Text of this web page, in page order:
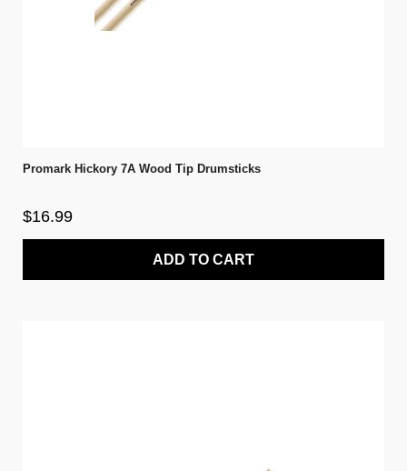
Promark Hickory 7A Wood Tip Drumsticks
$16.99
ADD TO CART